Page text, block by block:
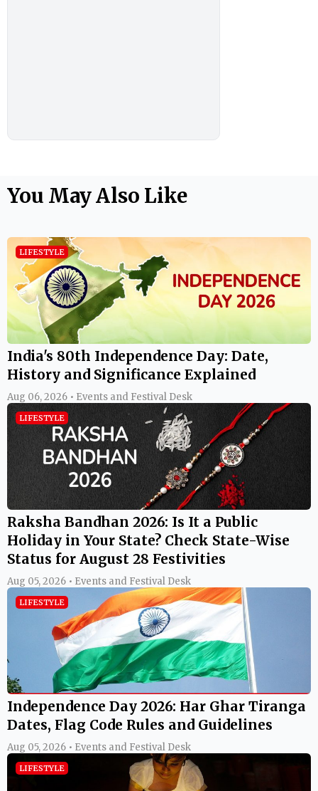
You May Also Like
LIFESTYLE
India's 80th Independence Day: Date,
History and Significance Explained
Aug 06, 2026 • Events and Festival Desk
LIFESTYLE
Raksha Bandhan 2026: Is It a Public
Holiday in Your State? Check State-Wise
Status for August 28 Festivities
Aug 05, 2026 • Events and Festival Desk
LIFESTYLE
Independence Day 2026: Har Ghar Tiranga
Dates, Flag Code Rules and Guidelines
Aug 05, 2026 • Events and Festival Desk
LIFESTYLE